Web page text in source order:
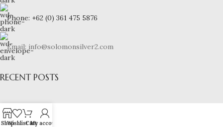
Phone: +62 (0) 361 475 5876
Email: info@solomonsilver2.com
RECENT POSTS
ShopWishlistCart
My account